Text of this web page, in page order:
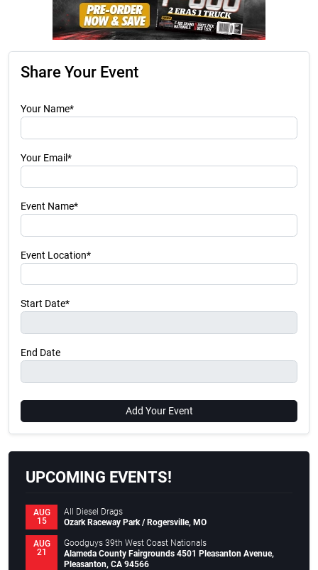
Share Your Event
Your Name*
Your Email*
Event Name*
Event Location*
Start Date*
End Date
Add Your Event
UPCOMING EVENTS!
AUG
15
All Diesel Drags
Ozark Raceway Park / Rogersville, MO
AUG
21
Goodguys 39th West Coast Nationals
Alameda County Fairgrounds 4501 Pleasanton Avenue,
Pleasanton, CA 94566